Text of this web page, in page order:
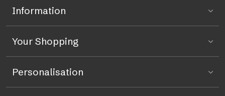
Information
Your Shopping
Personalisation